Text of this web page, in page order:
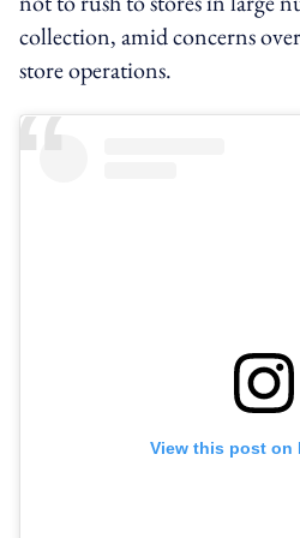
collection, amid concerns
store operations.
View this post on